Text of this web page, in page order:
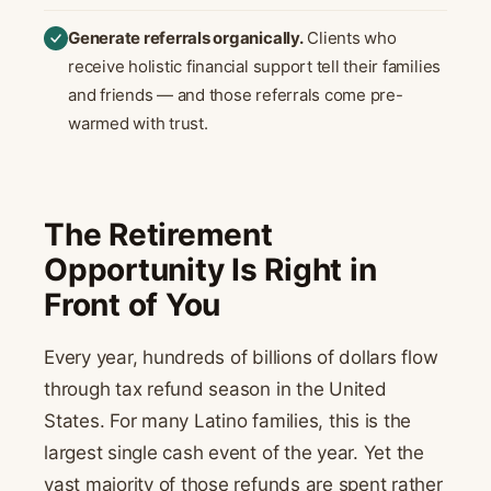
Generate referrals organically.Clients who
receive holistic financial support tell their families
and friends — and those referrals come pre-
warmed with trust.
The Retirement
Opportunity Is Right in
Front of You
Every year, hundreds of billions of dollars flow
through tax refund season in the United
States. For many Latino families, this is the
largest single cash event of the year. Yet the
vast majority of those refunds are spent rather